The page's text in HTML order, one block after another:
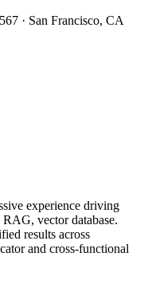
· San Francisco, CA
experience driving
vector database.
results across
and cross-functional